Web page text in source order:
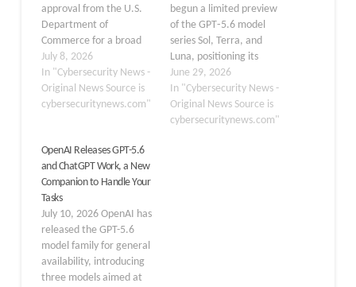
approval from the U.S.
Department of
Commerce for a broad
public launch of its
advanced GPT-5.6
model, marking a
significant moment in
frontier AI systems. A
source familiar with the
matter confirmed the
development to Axios on
Tuesday,…
July 8, 2026
In "Cybersecurity News -
Original News Source is
cybersecuritynews.com"
begun a limited preview
of the GPT‑5.6 model
series Sol, Terra, and
Luna, positioning its
flagship Sol as the
company’s most capable
and security-hardened AI
model to date, available
June 29, 2026
In "Cybersecurity News -
Original News Source is
cybersecuritynews.com"
OpenAI Releases GPT-5.6
and ChatGPT Work, a New
Companion to Handle Your
Tasks
July 10, 2026 OpenAI has
released the GPT-5.6
model family for general
availability, introducing
three models aimed at